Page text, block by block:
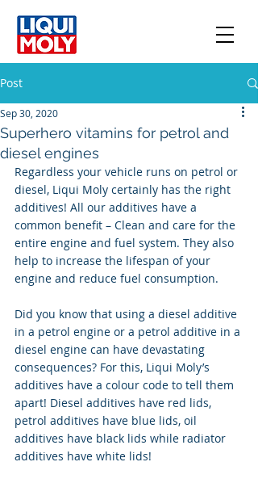
Post
Superhero vitamins for petrol and
diesel engines
Sep 30, 2020
Regardless your vehicle runs on petrol or
diesel, Liqui Moly certainly has the right
additives! All our additives have a
common benefit – Clean and care for the
entire engine and fuel system. They also
help to increase the lifespan of your
engine and reduce fuel consumption.
Did you know that using a diesel additive
in a petrol engine or a petrol additive in a
diesel engine can have devastating
consequences? For this, Liqui Moly’s
additives have a colour code to tell them
apart! Diesel additives have red lids,
petrol additives have blue lids, oil
additives have black lids while radiator
additives have white lids!